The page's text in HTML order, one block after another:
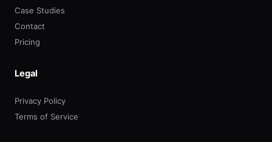
Case Studies
Contact
Pricing
Legal
Privacy Policy
Terms of Service